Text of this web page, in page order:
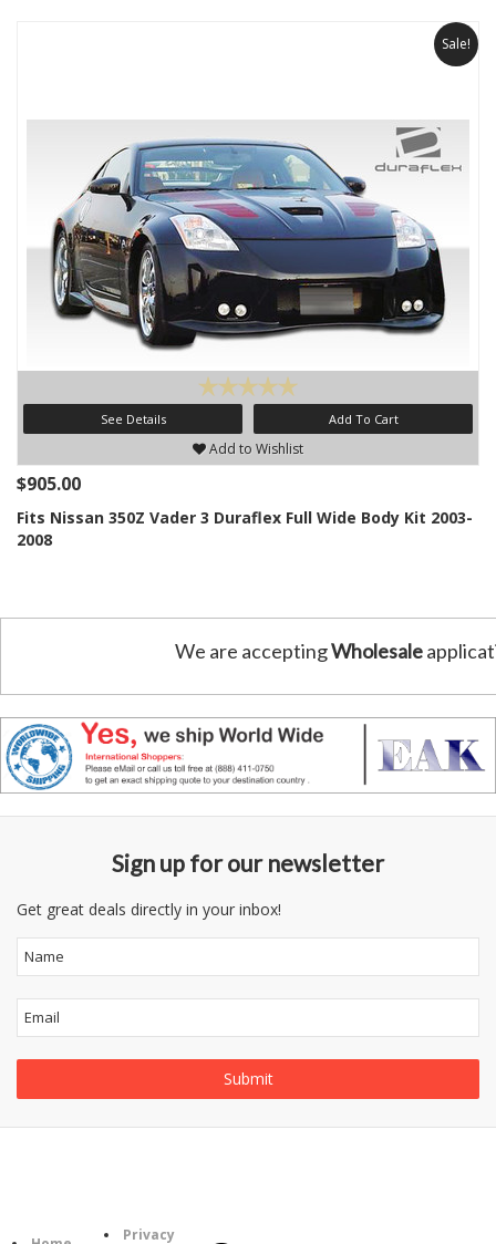
Sale!
See Details Add To Cart
Add to Wishlist
$905.00
Fits Nissan 350Z Vader 3 Duraflex Full Wide Body Kit 2003-
2008
We are acceptingWholesale
Sign up for our newsletter
Get great deals directly in your inbox!
Privacy